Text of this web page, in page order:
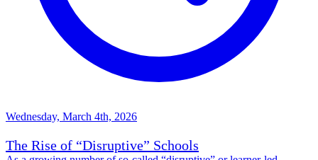
Wednesday, March 4th, 2026
The Rise of “Disruptive” Schools